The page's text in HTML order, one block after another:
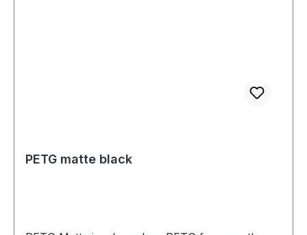
PETG matte black